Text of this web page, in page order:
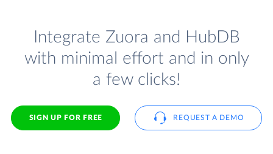
Integrate Zuora and HubDB
with minimal effort and in only
a few clicks!
SIGN UP FOR FREE REQUEST A DEMO